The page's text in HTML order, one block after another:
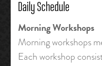
Daily Schedule
Morning Workshops
Morning workshops
Each workshop